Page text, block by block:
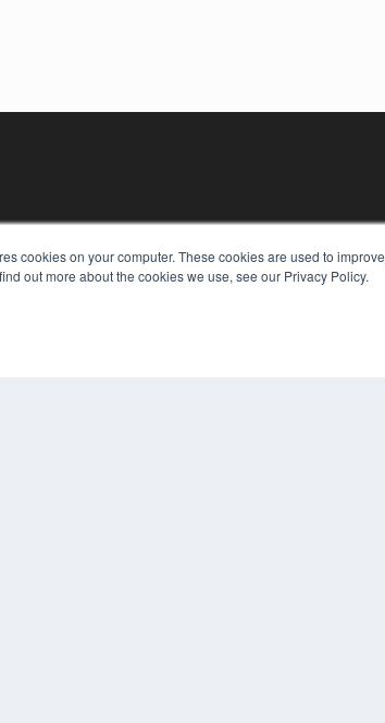
cookies on your computer. These cookies are used to
out more about the cookies we use, see our Privacy Policy.